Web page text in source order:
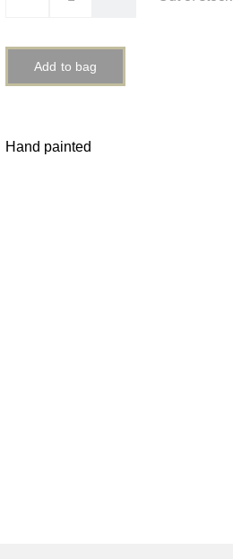
Add to bag
Hand painted